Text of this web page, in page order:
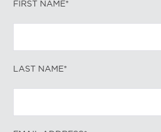
FIRST NAME*
LAST NAME*